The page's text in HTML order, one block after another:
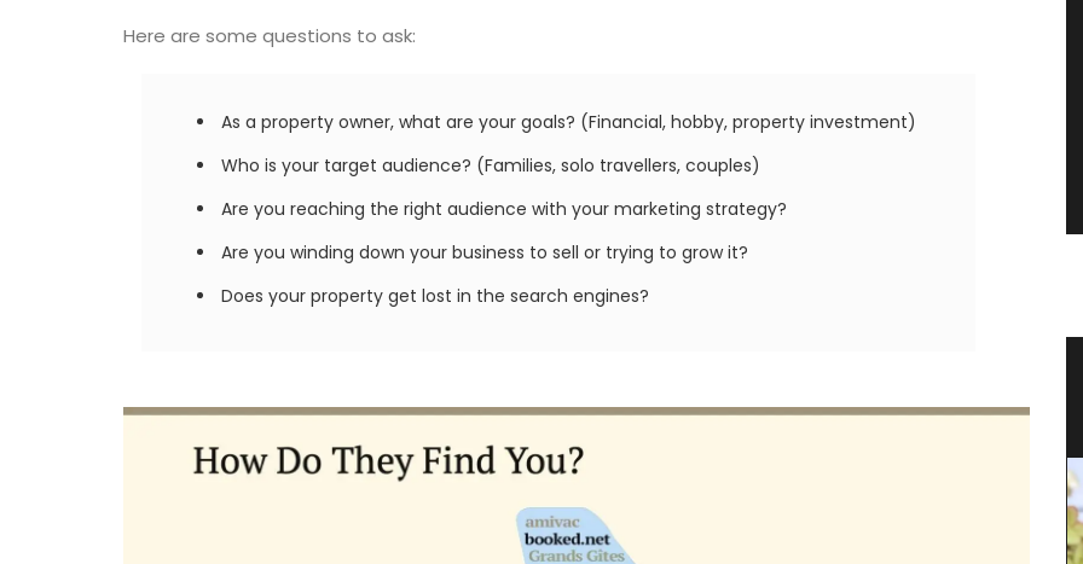
Here are some questions to ask:
As a property owner, what are your goals? (Financial, hobby, property investment)
Who is your target audience? (Families, solo travellers, couples)
Are you reaching the right audience with your marketing strategy?
Are you winding down your business to sell or trying to grow it?
Does your property get lost in the search engines?
Collection
Design